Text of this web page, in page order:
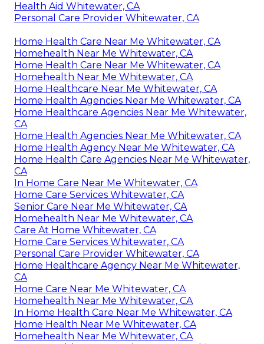
Health Aid Whitewater, CA
Personal Care Provider Whitewater, CA
Home Health Care Near Me Whitewater, CA
Homehealth Near Me Whitewater, CA
Home Health Care Near Me Whitewater, CA
Homehealth Near Me Whitewater, CA
Home Healthcare Near Me Whitewater, CA
Home Health Agencies Near Me Whitewater, CA
Home Healthcare Agencies Near Me Whitewater,
CA
Home Health Agencies Near Me Whitewater, CA
Home Health Agency Near Me Whitewater, CA
Home Health Care Agencies Near Me Whitewater,
CA
In Home Care Near Me Whitewater, CA
Home Care Services Whitewater, CA
Senior Care Near Me Whitewater, CA
Homehealth Near Me Whitewater, CA
Care At Home Whitewater, CA
Home Care Services Whitewater, CA
Personal Care Provider Whitewater, CA
Home Healthcare Agency Near Me Whitewater,
CA
Home Care Near Me Whitewater, CA
Homehealth Near Me Whitewater, CA
In Home Health Care Near Me Whitewater, CA
Home Health Near Me Whitewater, CA
Homehealth Near Me Whitewater, CA